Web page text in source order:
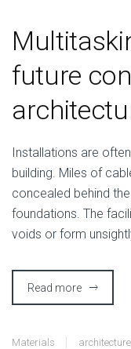
future
Installations are
building. Miles of
concealed behind
foundations. The
voids or form
Read more
Materials architecture